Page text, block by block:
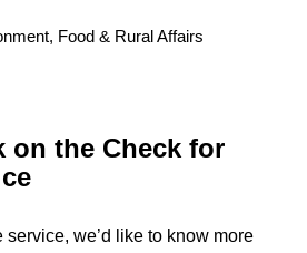
on the Check for
we’d like to know more